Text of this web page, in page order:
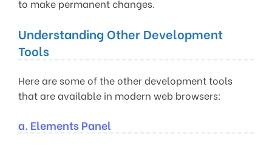
to make permanent changes.
Understanding Other Development
Tools
Here are some of the other development tools
that are available in modern web browsers:
a. Elements Panel